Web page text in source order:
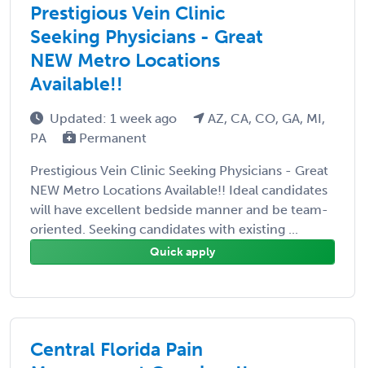
Prestigious Vein Clinic
Seeking Physicians - Great
NEW Metro Locations
Available!!
Updated: 1 week ago
AZ, CA, CO, GA, MI,
PA
Permanent
Prestigious Vein Clinic Seeking Physicians - Great
NEW Metro Locations Available!! Ideal candidates
will have excellent bedside manner and be team-
oriented. Seeking candidates with existing ...
Quick apply
Central Florida Pain